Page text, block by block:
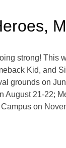
strong! This
Kid, and
grounds on
21-22;
on